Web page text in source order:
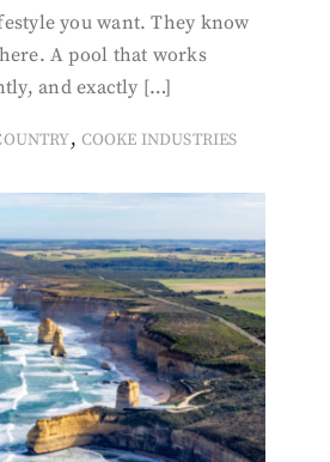
you want. They know
A pool that works
and exactly […]
, COOKE INDUSTRIES